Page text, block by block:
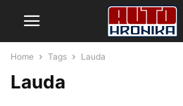
Home Tags Lauda
Lauda